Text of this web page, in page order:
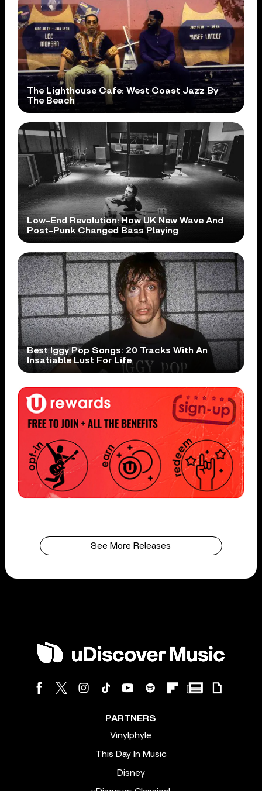
The Lighthouse Cafe: West Coast Jazz By
The Beach
Low-End Revolution: How UK New Wave And
Post-Punk Changed Bass Playing
Best Iggy Pop Songs: 20 Tracks With An
Insatiable Lust For Life
See More Releases
PARTNERS
Vinylphyle
This Day In Music
Disney